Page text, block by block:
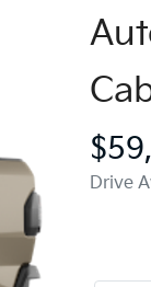
Drive